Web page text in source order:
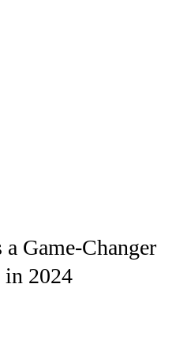
Game-Changer
in 2024